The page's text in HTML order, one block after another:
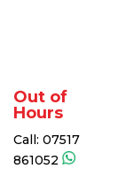
Out of
Hours
Call: 07517
861052